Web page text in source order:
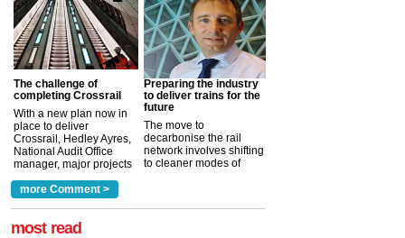
The challenge of
completing Crossrail
With a new plan now in
place to deliver
Crossrail, Hedley Ayres,
National Audit Office
manager, major projects
a look at ho... more >
Preparing the industry
to deliver trains for the
future
The move to
decarbonise the rail
network involves shifting
to cleaner modes of
more Comment >
most read